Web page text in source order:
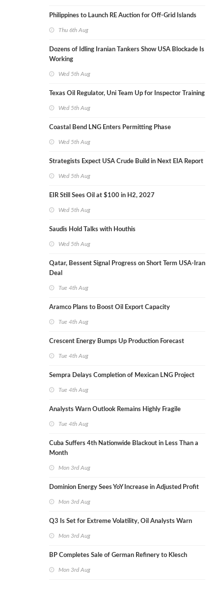
Philippines to Launch RE Auction for Off-Grid Islands
Thu 6th Aug
Dozens of Idling Iranian Tankers Show USA Blockade Is
Working
Wed 5th Aug
Texas Oil Regulator, Uni Team Up for Inspector Training
Wed 5th Aug
Coastal Bend LNG Enters Permitting Phase
Wed 5th Aug
Strategists Expect USA Crude Build in Next EIA Report
Wed 5th Aug
EIR Still Sees Oil at $100 in H2, 2027
Wed 5th Aug
Saudis Hold Talks with Houthis
Wed 5th Aug
Qatar, Bessent Signal Progress on Short Term USA-Iran
Deal
Tue 4th Aug
Aramco Plans to Boost Oil Export Capacity
Tue 4th Aug
Crescent Energy Bumps Up Production Forecast
Tue 4th Aug
Sempra Delays Completion of Mexican LNG Project
Tue 4th Aug
Analysts Warn Outlook Remains Highly Fragile
Tue 4th Aug
Cuba Suffers 4th Nationwide Blackout in Less Than a
Month
Mon 3rd Aug
Dominion Energy Sees YoY Increase in Adjusted Profit
Mon 3rd Aug
Q3 Is Set for Extreme Volatility, Oil Analysts Warn
Mon 3rd Aug
BP Completes Sale of German Refinery to Klesch
Mon 3rd Aug